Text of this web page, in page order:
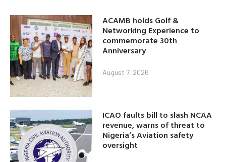
ACAMB holds Golf &
Networking Experience to
commemorate 30th
Anniversary
August 7, 2026
ICAO faults bill to slash NCAA
revenue, warns of threat to
Nigeria’s Aviation safety
oversight